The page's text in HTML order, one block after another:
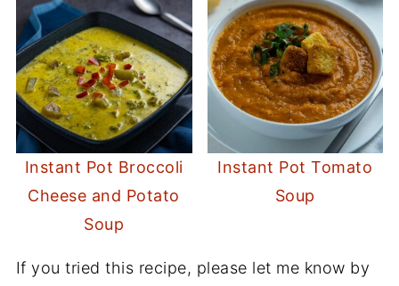
Instant Pot Broccoli
Cheese and Potato
Soup
Instant Pot Tomato
Soup
If you tried this recipe, please let me know by